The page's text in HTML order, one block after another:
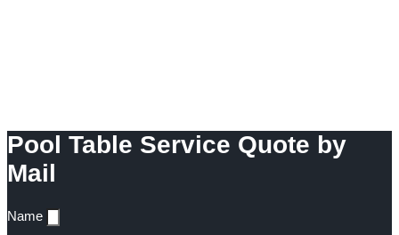
Pool Table Service Quote by
Mail
Name